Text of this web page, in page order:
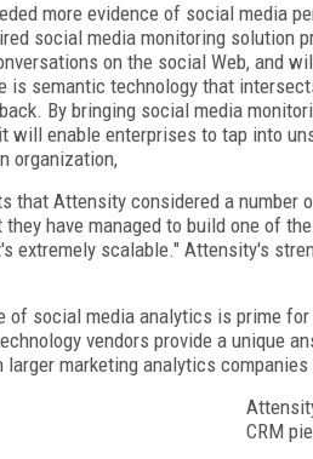
more evidence of social media
social media monitoring solution
on the social Web, and
is semantic technology that
By bringing social media
will enable enterprises to tap into
organization,
that Attensity considered a
they have managed to build one of
extremely scalable." Attensity's
of social media analytics is prime
vendors provide a unique
larger marketing analytics
CRM